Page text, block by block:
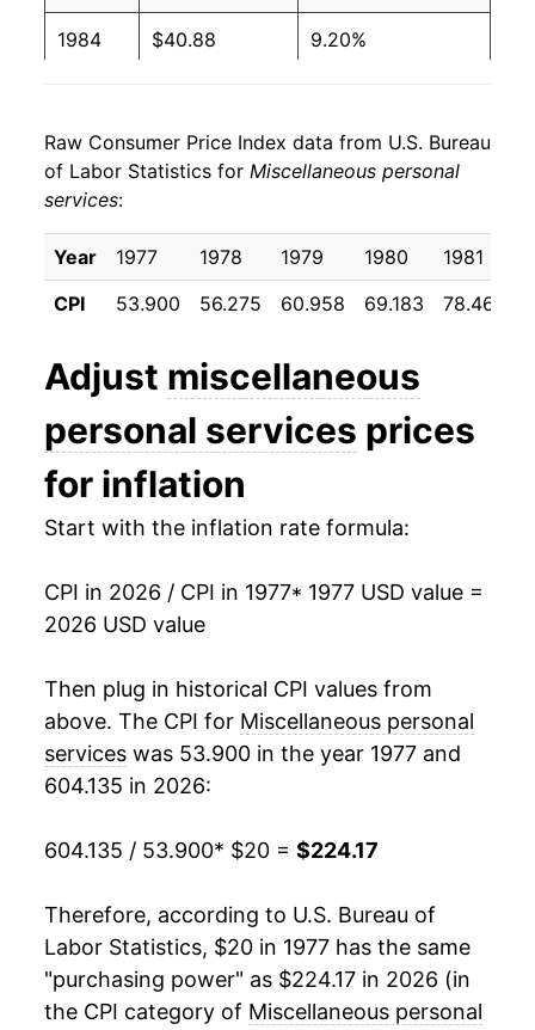
1984 $40.88 9.20%
1986 $46.42 6.59%
1987
1988 $52.05 4.78%
1989 $54.94 5.56%
1990 $58.78
$62.65
1992 $65.86
1993 $69.06 4.85%
1994 $72.70 5.27%
1995 $76.40
1996 $79.99 4.69%
1997 $83.89 4.87%
1998 $87.10
1999 $90.17 3.52%
3.82%
2001 $97.63 4.29%
2002 $101.80 4.28%
Raw Consumer Price Index data from U.S. Bureau
of Labor Statistics for Miscellaneous personal
services:
Year 1977 1978 1979 1980 1981
CPI
53.900 56.275 60.958 69.183 78.467
Adjust miscellaneous
personal services prices
for inflation
Start with the inflation rate formula:
CPI in 2026 / CPI in 1977* 1977 USD value =
2026 USD value
Then plug in historical CPI values from
above. The CPI for Miscellaneous personal
services was 53.900 in the year 1977 and
604.135 in 2026:
604.135 / 53.900* $20 = $224.17
Therefore, according to U.S. Bureau of
Labor Statistics, $20 in 1977 has the same
"purchasing power" as $224.17 in 2026 (in
the CPI category of Miscellaneous personal